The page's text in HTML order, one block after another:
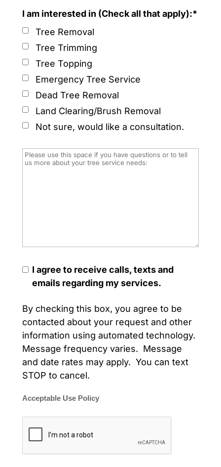
I am interested in (Check all that apply):*
Tree Removal
Tree Trimming
Tree Topping
Emergency Tree Service
Dead Tree Removal
Land Clearing/Brush Removal
Not sure, would like a consultation.
I agree to receive calls, texts and
emails regarding my services.
By checking this box, you agree to be
contacted about your request and other
information using automated technology.
Message frequency varies. Message
and date rates may apply. You can text
STOP to cancel.
Acceptable Use Policy